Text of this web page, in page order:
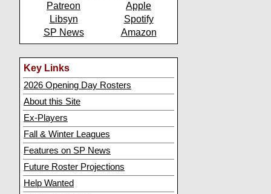
Patreon
Apple
Libsyn
Spotify
SP News
Amazon
Key Links
2026 Opening Day Rosters
About this Site
Ex-Players
Fall & Winter Leagues
Features on SP News
Future Roster Projections
Help Wanted